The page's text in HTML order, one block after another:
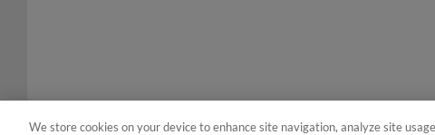
We store cookies on your device to enhance site navigation, analyze site